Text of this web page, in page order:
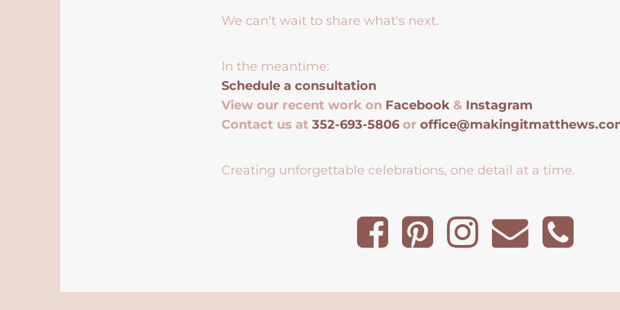
We can't wait to share what's next.
In the meantime:
Schedule a consultation
View our recent work on Facebook & Instagram
Contact us at352-693-5806 or
Creating unforgettable celebrations, one detail at a time.